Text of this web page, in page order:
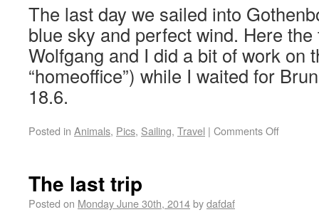
The last day we sailed into
blue sky and perfect wind. Here
Wolfgang and I did a bit of work on
“homeoffice”) while I waited for
18.6.
Posted in Animals, Pics, Sailing, Travel | Comments Off
The last trip
Posted on Monday June 30th, 2014bydafdaf